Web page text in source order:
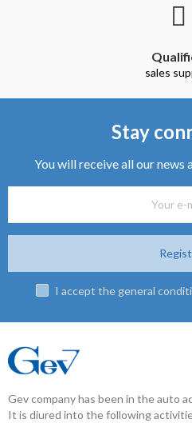
sales
Stay
You will receive all our news
I accept the general
Gev company has been in the auto
It is diured into the following